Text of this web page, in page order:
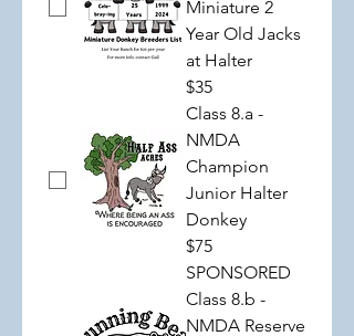
Miniature 2
Year Old Jacks
at Halter
$35
Class 8.a -
NMDA
Champion
Junior Halter
Donkey
$75
SPONSORED
Class 8.b -
NMDA Reserve